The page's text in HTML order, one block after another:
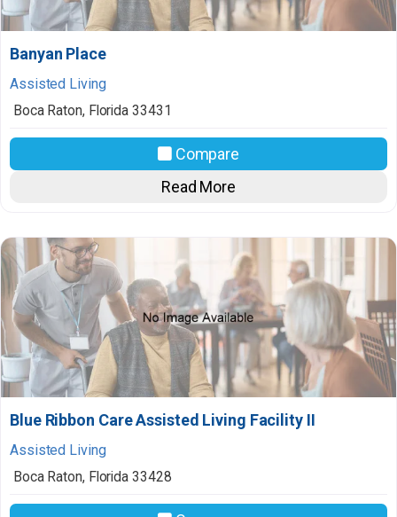
Banyan Place
Assisted Living
Boca Raton, Florida 33431
Compare
Read More
Blue Ribbon Care Assisted Living Facility II
Assisted Living
Boca Raton, Florida 33428